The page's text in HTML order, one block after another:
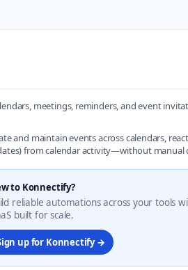
meetings, reminders, and event
and maintain events across calendars,
from calendar activity—without manual
to Konnectify?
reliable automations across your tools
built for scale.
up for Konnectify →